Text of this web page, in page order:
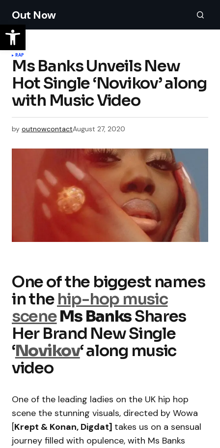
Out Now
RAP
Ms Banks Unveils New
Hot Single ‘Novikov’ along
with Music Video
by outnowcontactAugust 27, 2020
One of the biggest names
in the hip-hop music
sceneMs BanksShares
Her Brand New Single
‘Novikov‘ along music
video
One of the leading ladies on the UK hip hop
scene the stunning visuals, directed by Wowa
[Krept & Konan, Digdat] takes us on a sensual
journey filled with opulence, with Ms Banks